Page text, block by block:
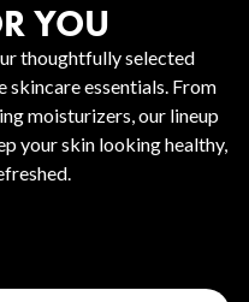
YOU
thoughtfully selected
essentials. From
moisturizers, our lineup
your skin looking healthy,